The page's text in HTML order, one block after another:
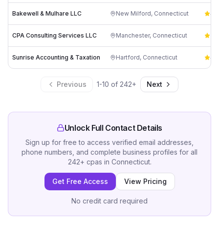
Bakewell & Mulhare LLC New Milford, Connecticut 4.8
CPA Consulting Services LLC Manchester, Connecticut
Sunrise Accounting & Taxation Hartford, Connecticut 4.3
Previous 1-10 of 242+ Next
Unlock Full Contact Details
Sign up for free to access verified email addresses,
phone numbers, and complete business profiles for all
242+ cpas in Connecticut.
Get Free Access View Pricing
No credit card required